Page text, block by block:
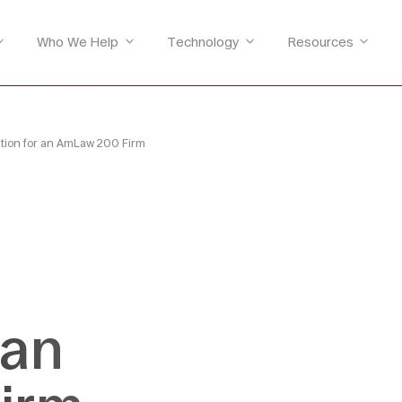
Who We Help Technology Resources
for an AmLaw 200 Firm